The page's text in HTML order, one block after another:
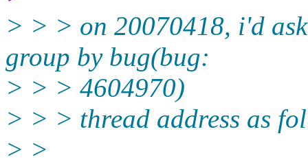
> > > on 20070418, i'd
group by bug(bug:
> > > 4604970)
> > > thread address as
> >